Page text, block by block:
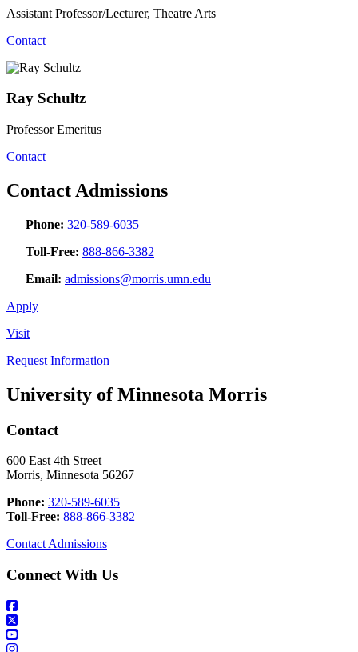
Assistant Professor/Lecturer, Theatre Arts
Contact
Ray Schultz
Professor Emeritus
Contact
Contact Admissions
Phone: 320-589-6035
Toll-Free: 888-866-3382
Email: admissions@morris.umn.edu
Apply
Visit
Request Information
University of Minnesota Morris
Contact
600 East 4th Street
Morris, Minnesota 56267
Phone: 320-589-6035
Toll-Free: 888-866-3382
Contact Admissions
Connect With Us